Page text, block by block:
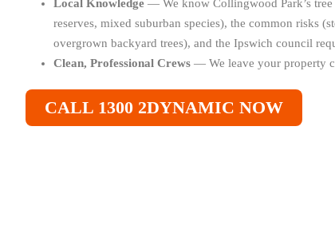
Local Knowledge — We know Collingwood Park’s tree
reserves, mixed suburban species), the common risks
overgrown backyard trees), and the Ipswich council
Clean, Professional Crews — We leave your property
CALL 1300 2DYNAMIC NOW